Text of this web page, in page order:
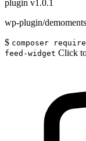
plugin v1.0.1
wp-plugin/
$ composer
feed-widget Click